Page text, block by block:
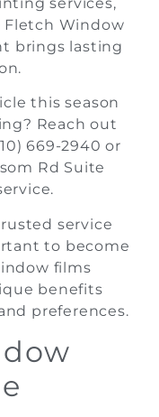
Fletch Window
brings lasting
this season
Reach out
669-2940 or
Rd Suite
service
to become
films
benefits
preferences.